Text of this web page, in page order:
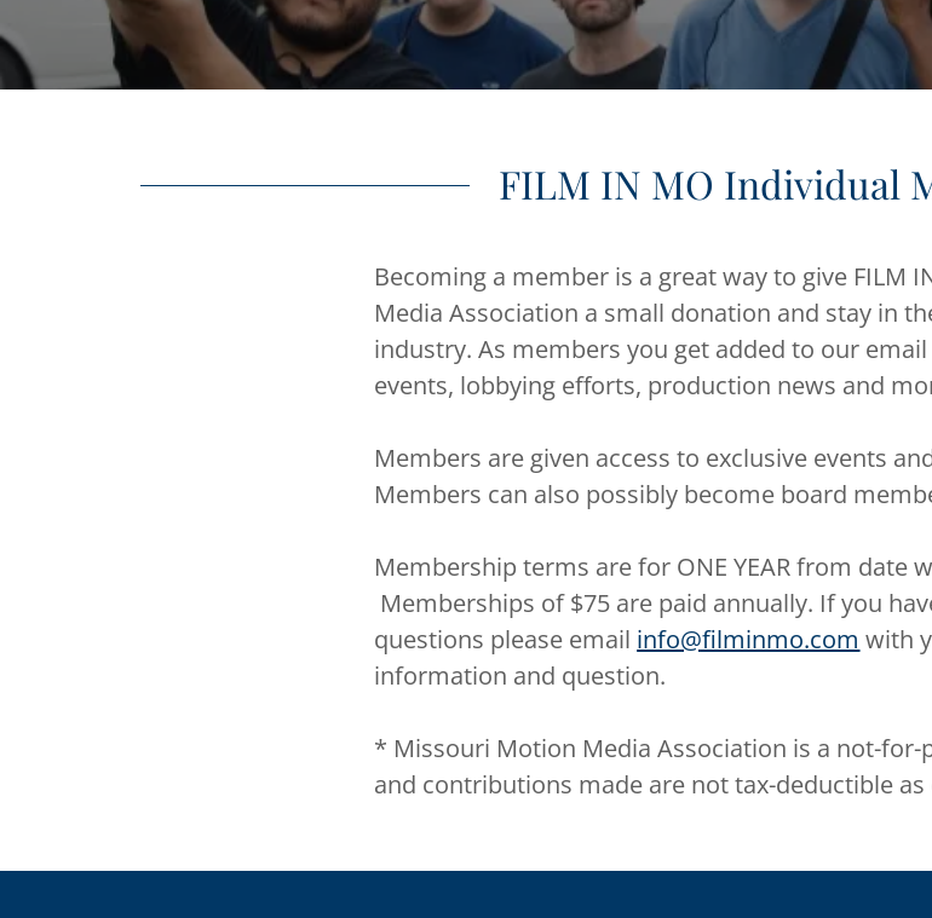
FILM IN MO Individual
Becoming a member is a great way to give FILM
Media Association a small donation and stay in
industry. As members you get added to our
events, lobbying efforts, production news and
Members are given access to exclusive events
Members can also possibly become board
Membership terms are for ONE YEAR from date
Memberships of $75 are paid annually. If you
questions please email info@filminmo.com with
information and question.
* Missouri Motion Media Association is a not-for-
and contributions made are not tax-deductible